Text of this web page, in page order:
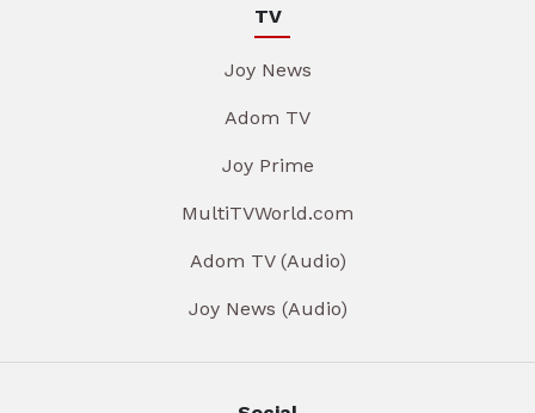
TV
Joy News
Adom TV
Joy Prime
MultiTVWorld.com
Adom TV (Audio)
Joy News (Audio)